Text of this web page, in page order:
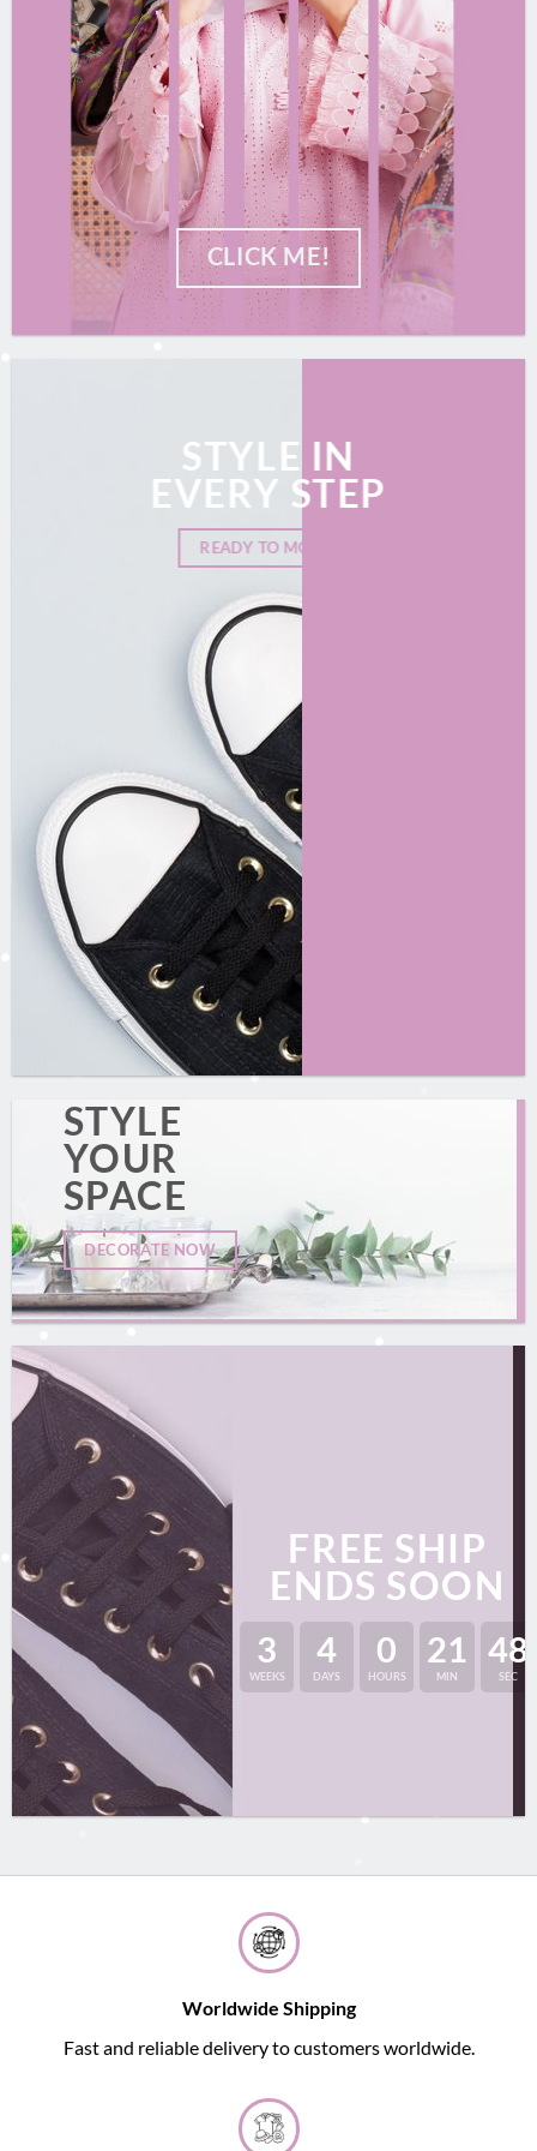
CLICK ME!
STYLE IN
EVERY STEP
READY TO MOVE?
STYLE
YOUR
SPACE
DECORATE NOW
FREE SHIP
ENDS SOON
3
WEEKS
4
DAYS
0
HOURS
21
MIN
48
SEC
Worldwide Shipping
Fast and reliable delivery to customers worldwide.